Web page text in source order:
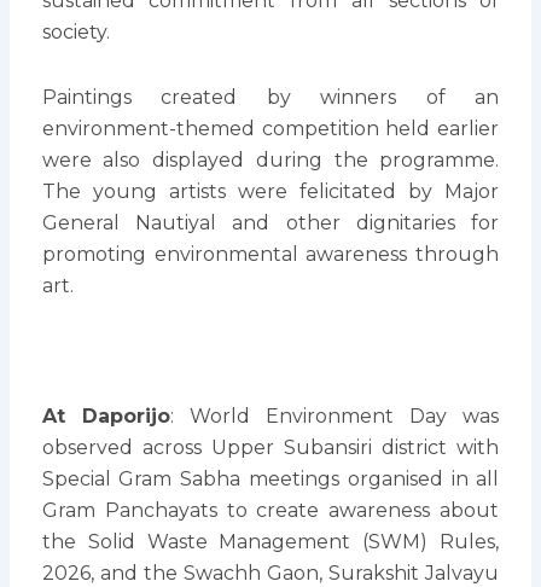
society.
Paintings created by winners of an
environment-themed competition held earlier
were also displayed during the programme.
The young artists were felicitated by Major
General Nautiyal and other dignitaries for
promoting environmental awareness through
art.
At Daporijo: World Environment Day was
observed across Upper Subansiri district with
Special Gram Sabha meetings organised in all
Gram Panchayats to create awareness about
the Solid Waste Management (SWM) Rules,
2026, and the Swachh Gaon, Surakshit Jalvayu